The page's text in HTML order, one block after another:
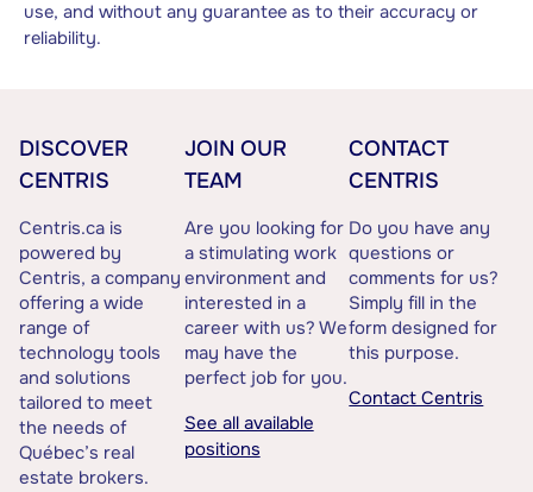
use, and without any guarantee as to their accuracy or
reliability.
DISCOVER
CENTRIS
Centris.ca is
powered by
Centris, a company
offering a wide
range of
technology tools
and solutions
tailored to meet
the needs of
Québec’s real
estate brokers.
JOIN OUR
TEAM
Are you looking for
a stimulating work
environment and
interested in a
career with us? We
may have the
perfect job for you.
See all available
positions
CONTACT
CENTRIS
Do you have any
questions or
comments for us?
Simply fill in the
form designed for
this purpose.
Contact Centris